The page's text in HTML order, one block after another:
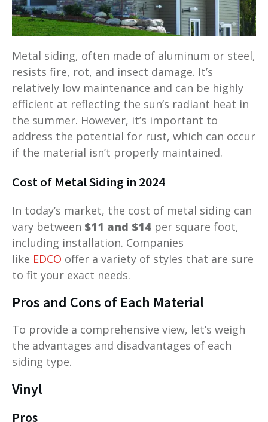
Metal siding, often made of aluminum or steel,
resists fire, rot, and insect damage. It’s
relatively low maintenance and can be highly
efficient at reflecting the sun’s radiant heat in
the summer. However, it’s important to
address the potential for rust, which can occur
if the material isn’t properly maintained.
Cost of Metal Siding in 2024
In today’s market, the cost of metal siding can
vary between $11 and $14 per square foot,
including installation. Companies
like EDCO offer a variety of styles that are sure
to fit your exact needs.
Pros and Cons of Each Material
To provide a comprehensive view, let’s weigh
the advantages and disadvantages of each
siding type.
Vinyl
Pros